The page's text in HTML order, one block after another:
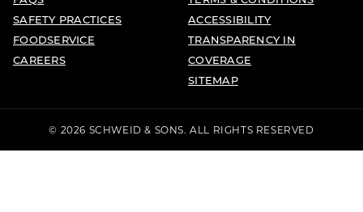
SAFETY PRACTICES
FOODSERVICE
CAREERS
ACCESSIBILITY
TRANSPARENCY IN
COVERAGE
SITEMAP
© 2026 SCHWEID & SONS. ALL RIGHTS RESERVED